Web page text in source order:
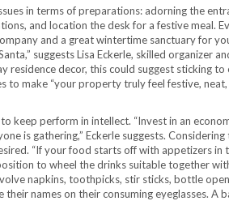
in terms of preparations: adorning the
and location the desk for a festive meal.
and a great wintertime sanctuary for
suggests Lisa Eckerle, skilled organizer
residence decor, this could suggest sticking
make “your property truly feel festive, neat,
keep perform in intellect. “Invest in an
is gathering,” Eckerle suggests.
“If your food starts off with appetizers in
to wheel the drinks suitable together
napkins, toothpicks, stir sticks, bottle
names on their consuming eyeglasses. A